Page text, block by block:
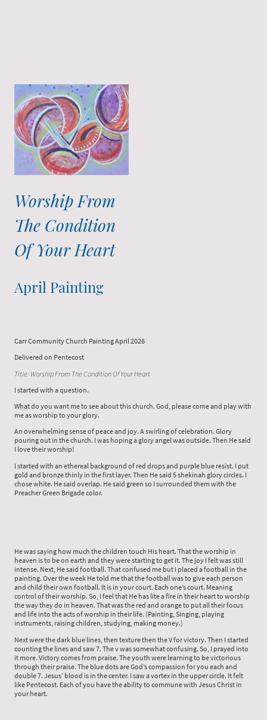
Worship From
The Condition
Of Your Heart
April Painting
Carr Community Church Painting April 2026
Delivered on Pentecost
Title: Worship From The Condition Of Your Heart
I started with a question.
What do you want me to see about this church. God, please come and play with
me as worship to your glory.
An overwhelming sense of peace and joy. A swirling of celebration. Glory
pouring out in the church. I was hoping a glory angel was outside. Then He said
I love their worship!
I started with an ethereal background of red drops and purple blue resist. I put
gold and bronze thinly in the first layer. Then He said 5 shekinah glory circles. I
chose white. He said overlap. He said green so I surrounded them with the
Preacher Green Brigade color.
He was saying how much the children touch His heart. That the worship in
heaven is to be on earth and they were starting to get it. The joy I felt was still
intense. Next, He said football. That confused me but I placed a football in the
painting. Over the week He told me that the football was to give each person
and child their own football. It is in your court. Each one’s court. Meaning
control of their worship. So, I feel that He has lite a fire in their heart to worship
the way they do in heaven. That was the red and orange to put all their focus
and life into the acts of worship in their life. (Painting, Singing, playing
instruments, raising children, studying, making money.)
Next were the dark blue lines, then texture then the V for victory. Then I started
counting the lines and saw 7. The v was somewhat confusing. So, I prayed into
it more. Victory comes from praise. The youth were learning to be victorious
through their praise. The blue dots are God’s compassion for you each and
double 7. Jesus’ blood is in the center. I saw a vortex in the upper circle. It felt
like Pentecost. Each of you have the ability to commune with Jesus Christ in
your heart.